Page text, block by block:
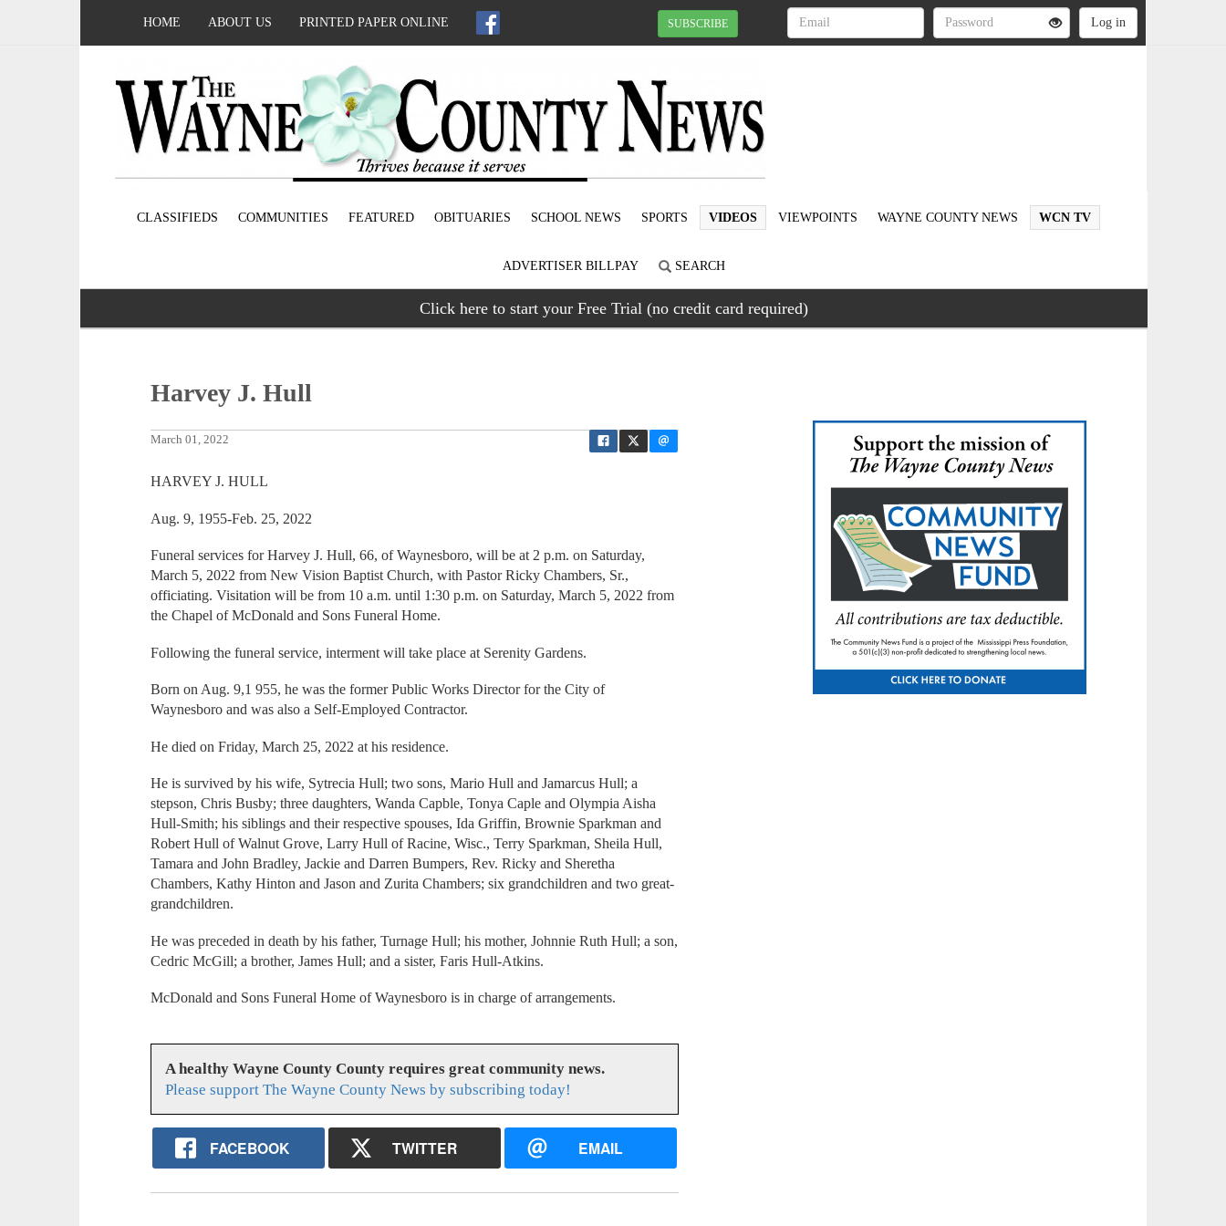
HOME ABOUT US PRINTED PAPER ONLINE SUBSCRIBE
CLASSIFIEDS COMMUNITIES FEATURED OBITUARIES SCHOOL NEWS SPORTS VIDEOS VIEWPOINTS WAYNE COUNTY NEWS WCN TV
ADVERTISER BILLPAY SEARCH
Click here to start your Free Trial (no credit card required)
Harvey J. Hull
March 01, 2022
HARVEY J. HULL
Aug. 9, 1955-Feb. 25, 2022
Funeral services for Harvey J. Hull, 66, of Waynesboro, will be at 2 p.m. on Saturday,
March 5, 2022 from New Vision Baptist Church, with Pastor Ricky Chambers, Sr.,
officiating. Visitation will be from 10 a.m. until 1:30 p.m. on Saturday, March 5, 2022 from
the Chapel of McDonald and Sons Funeral Home.
Following the funeral service, interment will take place at Serenity Gardens.
Born on Aug. 9,1 955, he was the former Public Works Director for the City of
Waynesboro and was also a Self-Employed Contractor.
He died on Friday, March 25, 2022 at his residence.
He is survived by his wife, Sytrecia Hull; two sons, Mario Hull and Jamarcus Hull; a
stepson, Chris Busby; three daughters, Wanda Capble, Tonya Caple and Olympia Aisha
Hull-Smith; his siblings and their respective spouses, Ida Griffin, Brownie Sparkman and
Robert Hull of Walnut Grove, Larry Hull of Racine, Wisc., Terry Sparkman, Sheila Hull,
Tamara and John Bradley, Jackie and Darren Bumpers, Rev. Ricky and Sheretha
Chambers, Kathy Hinton and Jason and Zurita Chambers; six grandchildren and two great-
grandchildren.
He was preceded in death by his father, Turnage Hull; his mother, Johnnie Ruth Hull; a son,
Cedric McGill; a brother, James Hull; and a sister, Faris Hull-Atkins.
McDonald and Sons Funeral Home of Waynesboro is in charge of arrangements.
A healthy Wayne County County requires great community news.
Please support The Wayne County News by subscribing today!
FACEBOOK TWITTER EMAIL